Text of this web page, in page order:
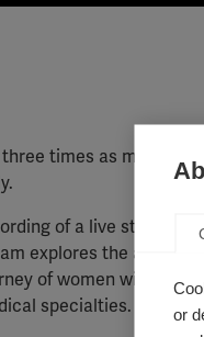
times as many
of a live stream
explores the affects
of women with MS,
specialties.
or